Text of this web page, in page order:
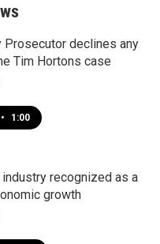
Prosecutor declines any
Tim Hortons case
• 1:00
recognized as a
growth